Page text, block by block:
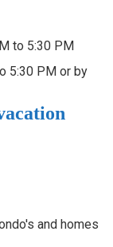
to 5:30 PM
5:30 PM or by
and homes